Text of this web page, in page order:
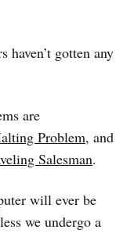
haven’t gotten any
are
Problem, and
Salesman.
will ever be
we undergo a